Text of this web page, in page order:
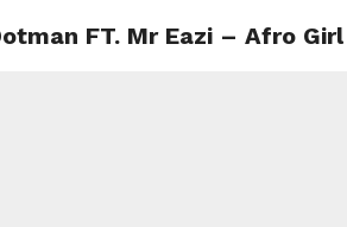
FT. Mr Eazi – Afro Girl